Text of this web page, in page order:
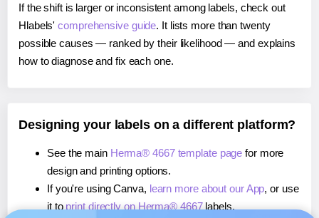
If the shift is larger or inconsistent among labels, check out
Hlabels'comprehensive guide. It lists more than twenty
possible causes — ranked by their likelihood — and explains
how to diagnose and fix each one.
Designing your labels on a different platform?
See the main Herma® 4667 template page for more
design and printing options.
If you're using Canva, learn more about our App, or use
it to print directly on Herma® 4667labels.